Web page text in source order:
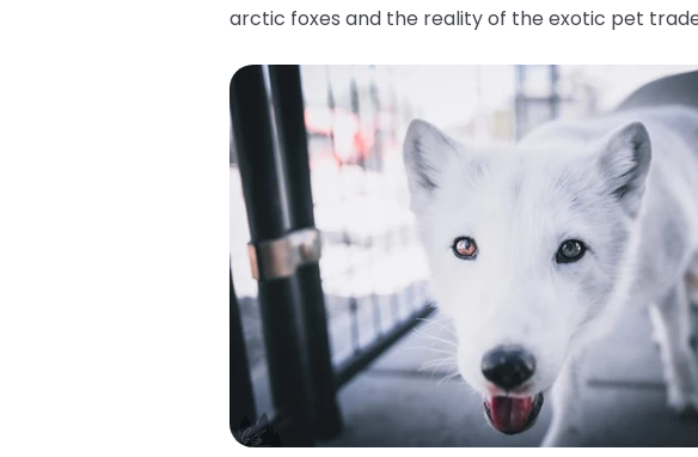
arctic foxes and the reality of the exotic pet